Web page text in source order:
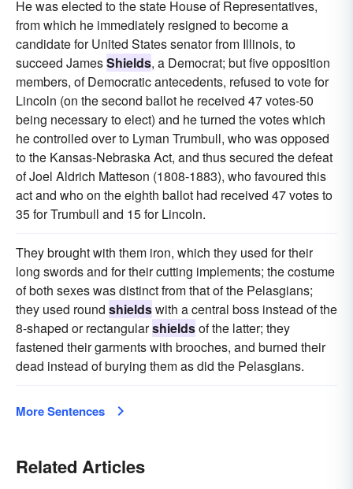
He was elected to the state House of Representatives,
from which he immediately resigned to become a
candidate for United States senator from Illinois, to
succeed JamesShields, a Democrat; but five opposition
members, of Democratic antecedents, refused to vote for
Lincoln (on the second ballot he received 47 votes-50
being necessary to elect) and he turned the votes which
he controlled over to Lyman Trumbull, who was opposed
to the Kansas-Nebraska Act, and thus secured the defeat
of Joel Aldrich Matteson (1808-1883), who favoured this
act and who on the eighth ballot had received 47 votes to
35 for Trumbull and 15 for Lincoln.
They brought with them iron, which they used for their
long swords and for their cutting implements; the costume
of both sexes was distinct from that of the Pelasgians;
they used round shieldswith a central boss instead of the
8-shaped or rectangularshieldsof the latter; they
fastened their garments with brooches, and burned their
dead instead of burying them as did the Pelasgians.
More Sentences
Related Articles